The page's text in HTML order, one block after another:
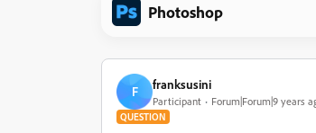
Photoshop
F franksusini
Participant Forum|Forum|9 years
QUESTION